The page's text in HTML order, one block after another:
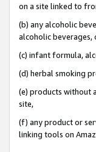
on a site linked to
(b) any alcoholic
alcoholic beverages,
(c) infant formula,
(d) herbal smoking
(e) products without
site,
(f) any product or
linking tools on